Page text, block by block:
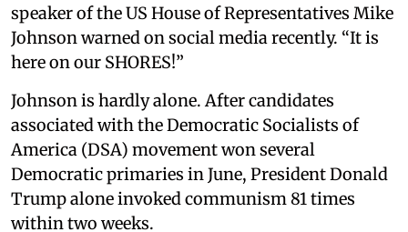
speaker of the US House of Representatives Mike
Johnson warned on social media recently. “It is
here on our SHORES!”
Johnson is hardly alone. After candidates
associated with the Democratic Socialists of
America (DSA) movement won several
Democratic primaries in June, President Donald
Trump alone invoked communism 81 times
within two weeks.